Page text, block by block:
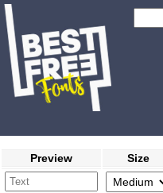
Preview Size